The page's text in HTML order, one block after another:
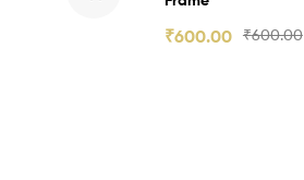
₹600.00
₹600.00